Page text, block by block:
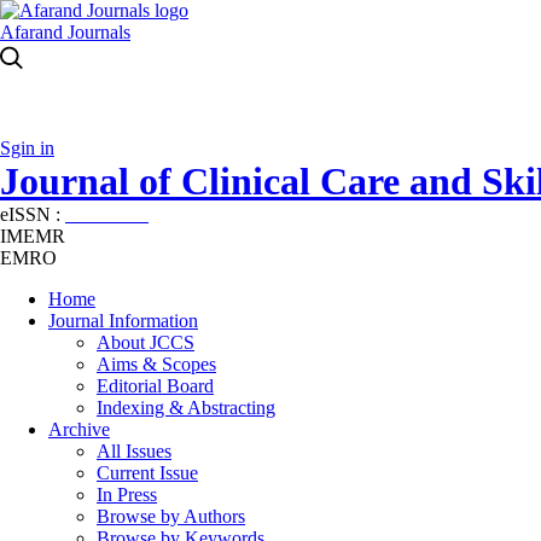
Afarand Journals
Sgin in
Journal of Clinical Care and
eISSN :
IMEMR
EMRO
Home
Journal Information
About JCCS
Aims & Scopes
Editorial Board
Indexing & Abstracting
Archive
All Issues
Current Issue
In Press
Browse by Authors